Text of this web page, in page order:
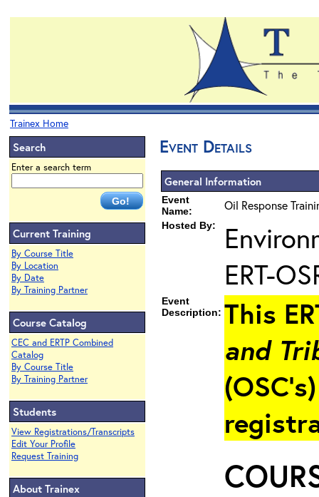
Trainex Home
Search
Enter a search term
Current Training
By Course Title
By Location
By Date
By Training Partner
Course Catalog
CEC and ERTP Combined
Catalog
By Course Title
By Training Partner
Students
View Registrations/Transcripts
Edit Your Profile
Request Training
About Trainex
Event Details
General Information
Event
Name:
Oil Response
Hosted By:
ERT-
Event
Description: This
and